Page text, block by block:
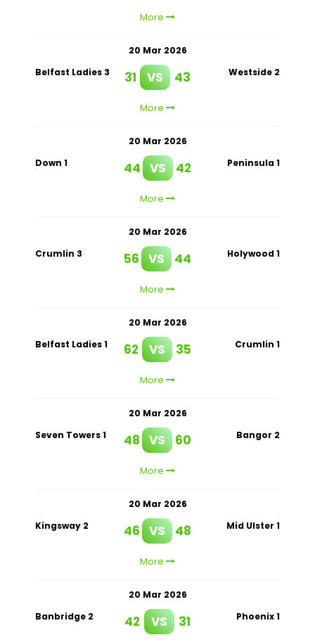
More
20 Mar 2026
Belfast Ladies 3
31 VS 43 Westside 2
More
20 Mar 2026
Down 1
44 VS 42 Peninsula 1
More
20 Mar 2026
Crumlin 3
56 VS 44 Holywood 1
More
20 Mar 2026
Belfast Ladies 1
62 VS 35 Crumlin 1
More
20 Mar 2026
Seven Towers 1
48 VS 60 Bangor 2
More
20 Mar 2026
Kingsway 2
46 VS 48 Mid Ulster 1
More
20 Mar 2026
Banbridge 2
42 VS 31 Phoenix 1